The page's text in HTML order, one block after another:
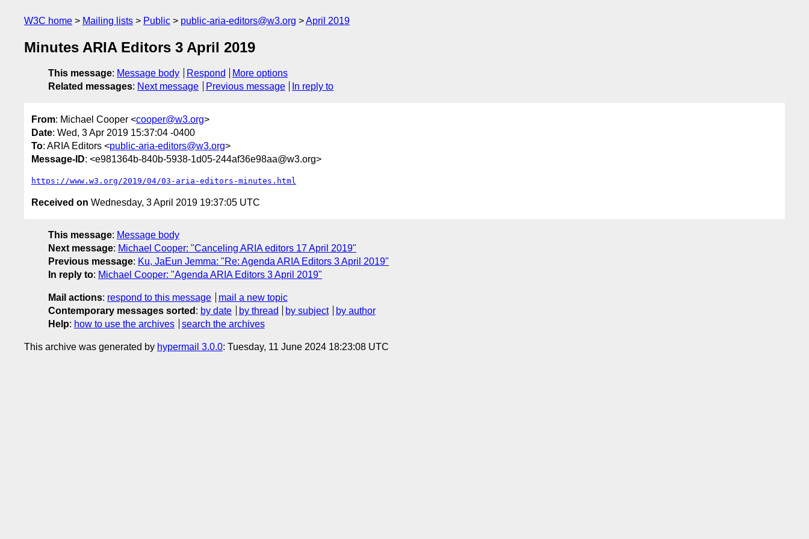
W3C home Mailing lists Public public-aria-editors@w3.org April 2019
Minutes ARIA Editors 3 April 2019
This message: Message body Respond
More options
Related messages: Next message Previous message In reply to
From: Michael Cooper <cooper@w3.org>
Date: Wed, 3 Apr 2019 15:37:04 -0400
To: ARIA Editors <public-aria-editors@w3.org>
Message-ID: <e981364b-840b-5938-1d05-244af36e98aa@w3.org>
https://www.w3.org/2019/04/03-aria-editors-minutes.html
Received on Wednesday, 3 April 2019 19:37:05 UTC
This message: Message body
Next message: Michael Cooper: "Canceling ARIA editors 17 April 2019"
Previous message: Ku, JaEun Jemma: "Re: Agenda ARIA Editors 3 April 2019"
In reply to: Michael Cooper: "Agenda ARIA Editors 3 April 2019"
Mail actions: respond to this message
mail a new topic
Contemporary messages sorted : by date by thread by subject
by author
Help: how to use the archives search the archives
This archive was generated by hypermail 3.0.0: Tuesday, 11 June 2024 18:23:08 UTC